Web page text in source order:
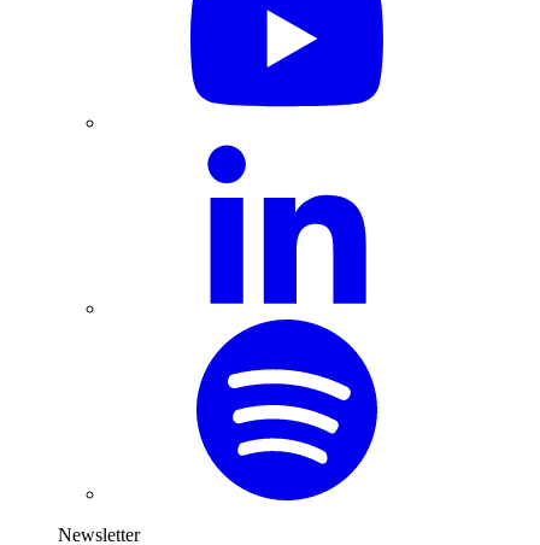
Newsletter